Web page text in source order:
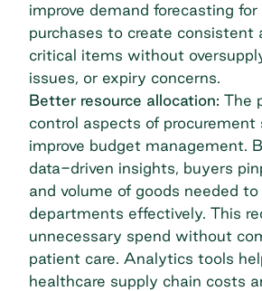
improve demand forecasting
purchases to create consistent
critical items without
issues, or expiry concerns.
Better resource allocation: The
control aspects of procurement
improve budget management.
data-driven insights, buyers
and volume of goods needed to
departments effectively. This
unnecessary spend without
patient care. Analytics tools
healthcare supply chain costs